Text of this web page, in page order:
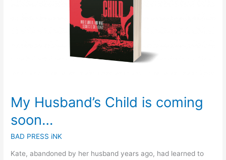
My Husband’s Child is coming
soon…
BAD PRESS iNK
Kate, abandoned by her husband years ago, had learned to